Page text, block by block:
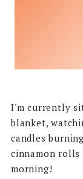
I'm currently
blanket,
candles
cinnamon
morning!